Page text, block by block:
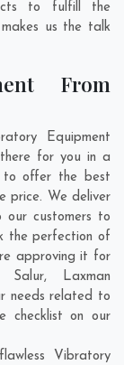
to fulfill the
us the talk
From
Equipment
for you in a
to offer the best
price. We deliver
customers to
the perfection of
approving it for
Salur, Laxman
needs related to
checklist on our
Vibratory